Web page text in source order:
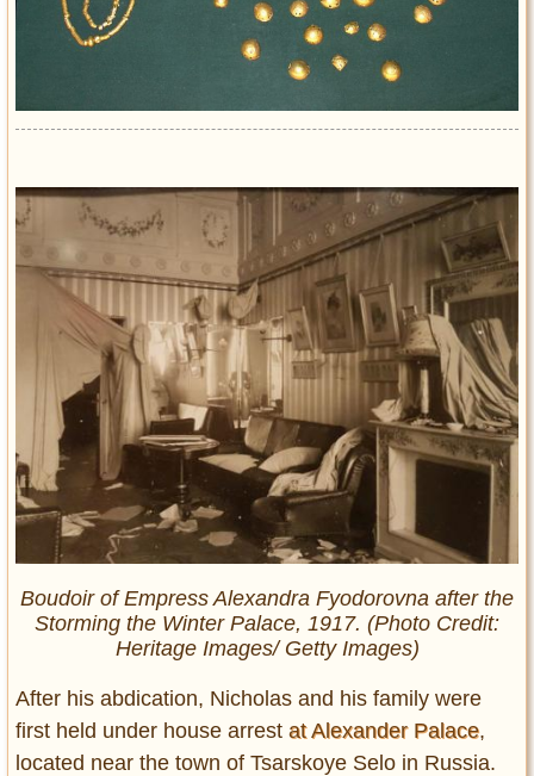
Boudoir of Empress Alexandra Fyodorovna after the
Storming the Winter Palace, 1917. (Photo Credit:
Heritage Images/ Getty Images)
After his abdication, Nicholas and his family were
first held under house arrest at Alexander Palace,
located near the town of Tsarskoye Selo in Russia.